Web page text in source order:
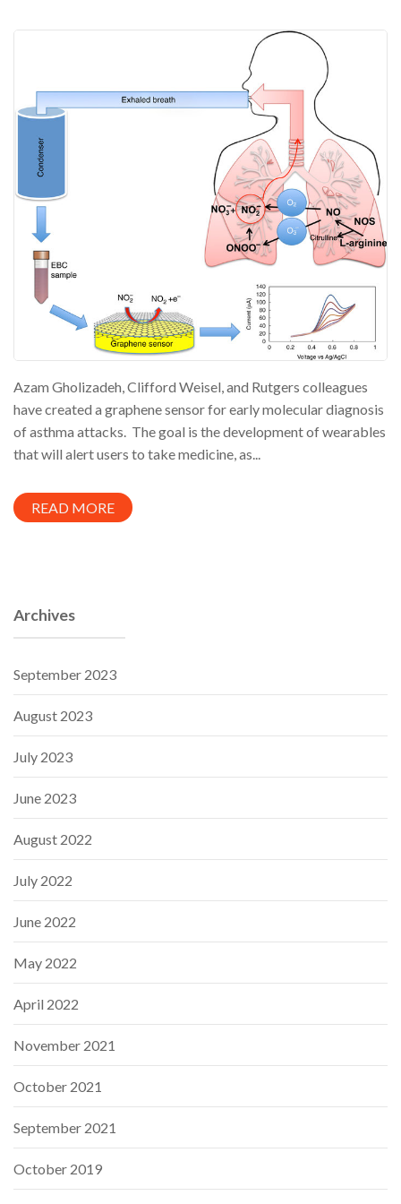
Azam Gholizadeh, Clifford Weisel, and Rutgers colleagues
have created a graphene sensor for early molecular diagnosis
of asthma attacks. The goal is the development of wearables
that will alert users to take medicine, as...
READ MORE
Archives
September 2023
August 2023
July 2023
June 2023
August 2022
July 2022
June 2022
May 2022
April 2022
November 2021
October 2021
September 2021
October 2019